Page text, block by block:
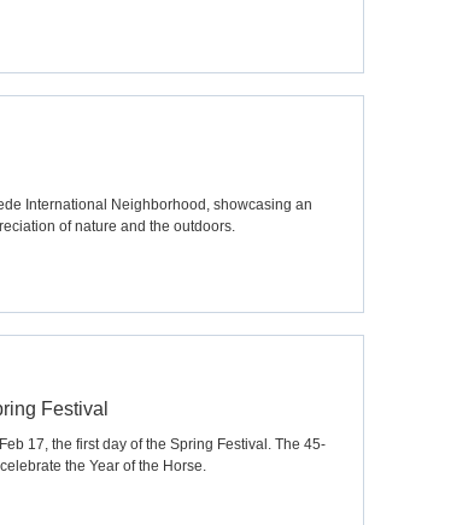
International Neighborhood, showcasing an
of nature and the outdoors.
Festival
17, the first day of the Spring Festival. The 45-
the Year of the Horse.